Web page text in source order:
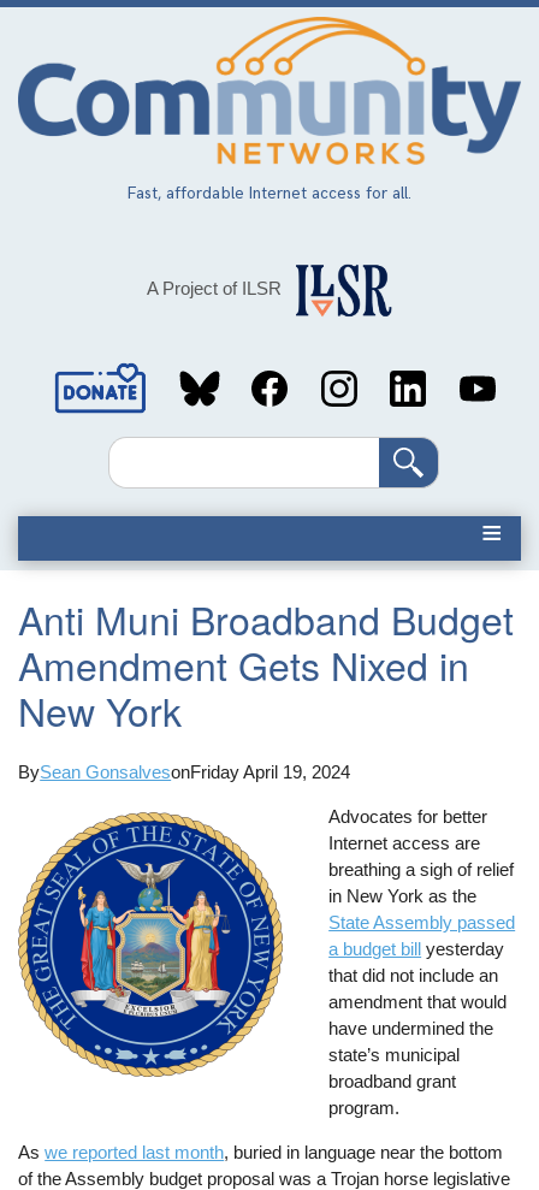
Skip
main
content
Fast, affordable Internet access for all.
A Project of ILSR
Social
MediaSearch
Anti Muni Broadband Budget
Amendment Gets Nixed in
New York
BySean GonsalvesonFriday April 19, 2024
Advocates for better
Internet access are
breathing a sigh of relief
in New York as the
State Assembly passed
a budget bill yesterday
that did not include an
amendment that would
have undermined the
state’s municipal
broadband grant
program.
Aswe reported last month, buried in language near the bottom
of the Assembly budget proposal was a Trojan horse legislative